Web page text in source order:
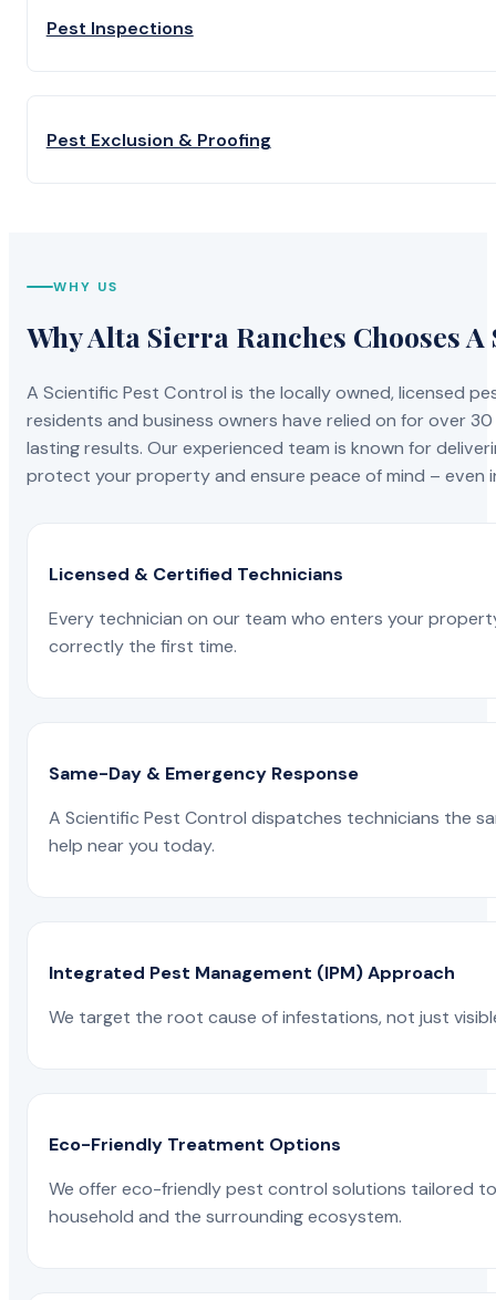
Pest Inspections
Pest Exclusion & Proofing
WHY US
Why Alta Sierra Ranches Chooses
A Scientific Pest Control is the locally owned, licensed
residents and business owners have relied on for over
lasting results. Our experienced team is known for
protect your property and ensure peace of mind –
Licensed & Certified Technicians
Every technician on our team who enters your
correctly the first time.
Same-Day & Emergency Response
A Scientific Pest Control dispatches technicians the
help near you today.
Integrated Pest Management (IPM) Approach
We target the root cause of infestations, not just
Eco-Friendly Treatment Options
We offer eco-friendly pest control solutions tailored
household and the surrounding ecosystem.